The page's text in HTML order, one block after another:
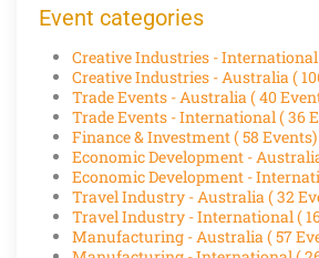
Event categories
Creative Industries - International
Creative Industries - Australia (
Trade Events - Australia ( 40
Trade Events - International ( 36
Finance & Investment( 58 Events)
Economic Development -
Economic Development -
Travel Industry - Australia ( 32
Travel Industry - International (
Manufacturing - Australia ( 57